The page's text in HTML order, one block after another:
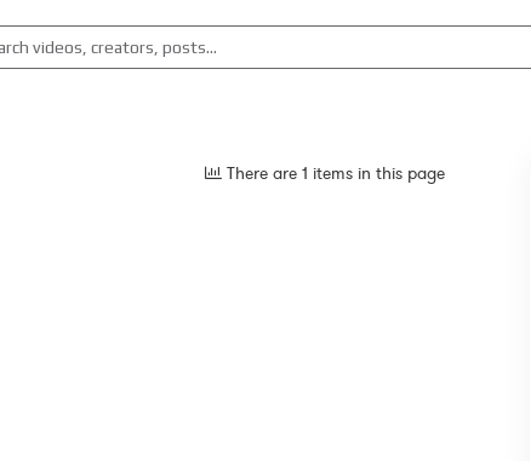
There are 1 items in this page